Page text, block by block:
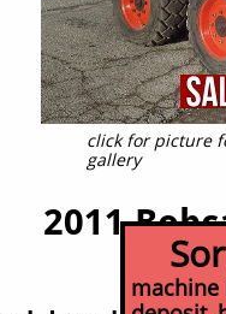
2011
LOW
click for picture
gallery